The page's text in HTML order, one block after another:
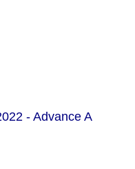
- Advance A